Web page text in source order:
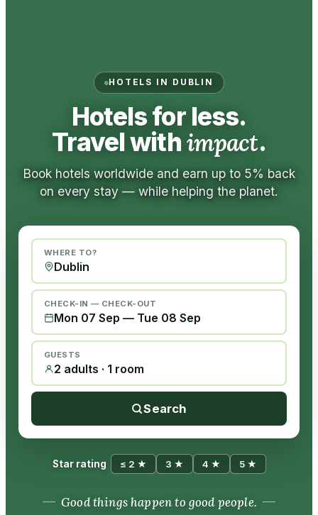
HOTELS IN DUBLIN
Hotels for less.
Travel withimpact.
Book hotels worldwide and earn up to 5% back
on every stay — while helping the planet.
WHERE TO?
CHECK-IN — CHECK-OUT
Mon 07 Sep — Tue 08 Sep
GUESTS
2 adults · 1 room
Search
Star rating ≤ 2 ★ 3 ★ 4 ★ 5 ★
Good things happen to good people.